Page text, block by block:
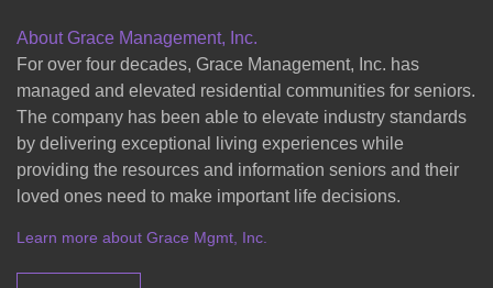
About Grace Management, Inc.
For over four decades, Grace Management, Inc. has
managed and elevated residential communities for seniors.
The company has been able to elevate industry standards
by delivering exceptional living experiences while
providing the resources and information seniors and their
loved ones need to make important life decisions.
Learn more about Grace Mgmt, Inc.